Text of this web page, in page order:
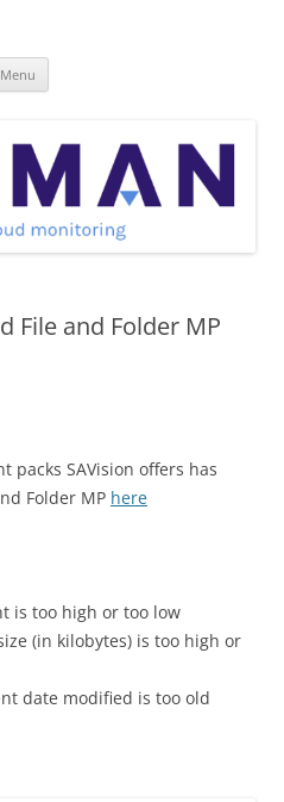
Menu
File and Folder MP
packs SAVision offers has
Folder MP here
is too high or too low
(in kilobytes) is too high or
date modified is too old